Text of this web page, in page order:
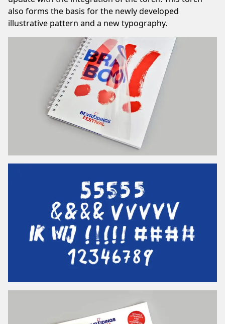
also forms the basis for the newly developed
illustrative pattern and a new typography.